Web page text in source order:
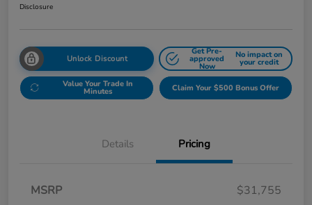
Disclosure
Unlock Discount
Get Pre-
approved
Now
No impact on
your credit
Value Your Trade In
Minutes Claim Your $500 Bonus Offer
Details Pricing
MSRP
$31,755